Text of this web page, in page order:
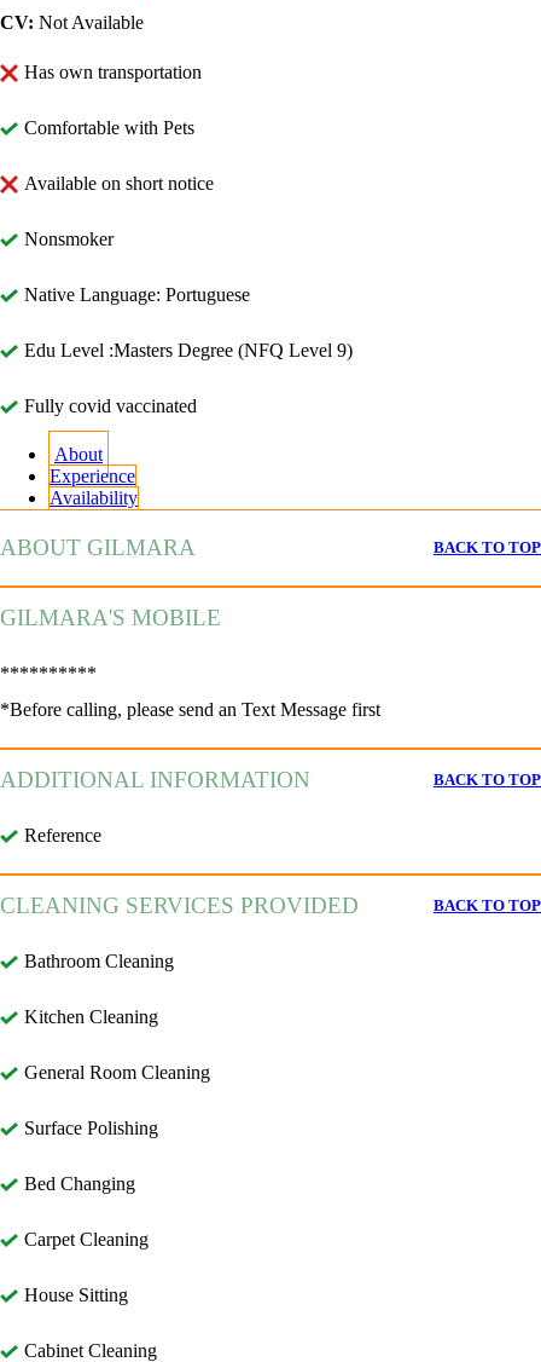
CV: Not Available
Has own transportation
Comfortable with Pets
Available on short notice
Nonsmoker
Native Language: Portuguese
Edu Level :Masters Degree (NFQ Level 9)
Fully covid vaccinated
About
Experience
Availability
ABOUT GILMARA BACK TO TOP
GILMARA'S MOBILE
**********
*Before calling, please send an Text Message first
ADDITIONAL INFORMATION BACK TO TOP
Reference
CLEANING SERVICES PROVIDED BACK TO TOP
Bathroom Cleaning
Kitchen Cleaning
General Room Cleaning
Surface Polishing
Bed Changing
Carpet Cleaning
House Sitting
Cabinet Cleaning